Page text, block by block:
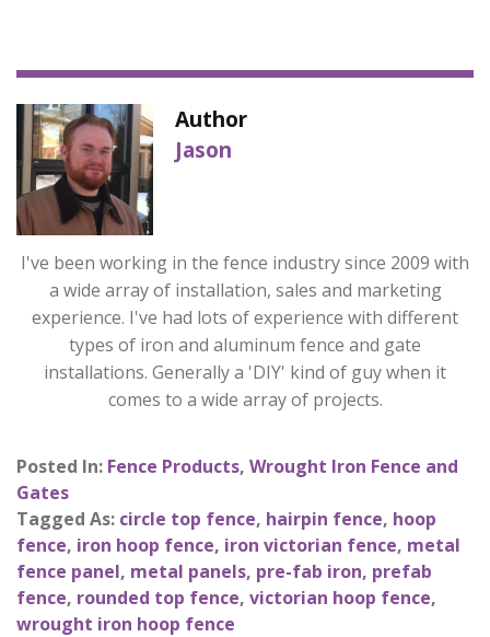
Author
Jason
I've been working in the fence industry since 2009 with
a wide array of installation, sales and marketing
experience. I've had lots of experience with different
types of iron and aluminum fence and gate
installations. Generally a 'DIY' kind of guy when it
comes to a wide array of projects.
Posted In: Fence Products, Wrought Iron Fence and
Gates
Tagged As: circle top fence, hairpin fence, hoop
fence, iron hoop fence, iron victorian fence, metal
fence panel, metal panels, pre-fab iron, prefab
fence, rounded top fence, victorian hoop fence,
wrought iron hoop fence